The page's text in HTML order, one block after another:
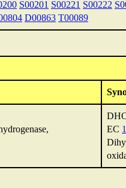
S00201 S00221 S00222
D00863 T00089
EC